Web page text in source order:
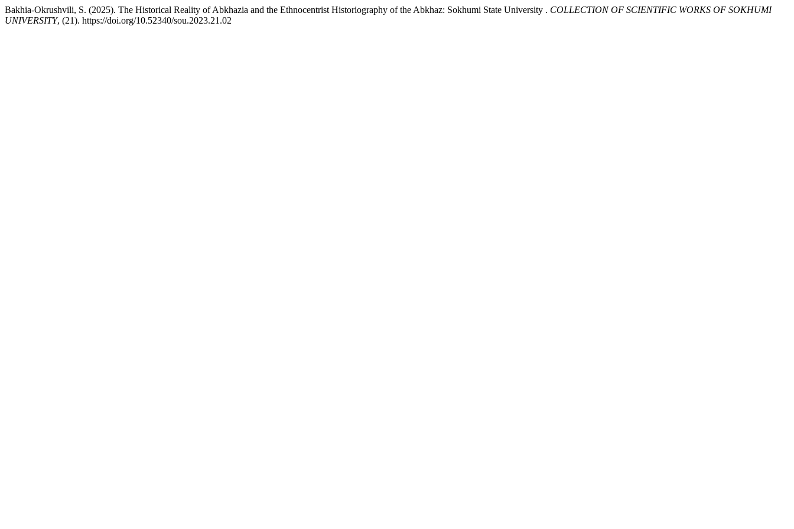
Bakhia-Okrushvili, S. (2025). The Historical Reality of Abkhazia and the Ethnocentrist Historiography of the Abkhaz: Sokhumi State University . COLLECTION OF SCIENTIFIC WORKS OF SOKHUMI
UNIVERSITY, (21). https://doi.org/10.52340/sou.2023.21.02